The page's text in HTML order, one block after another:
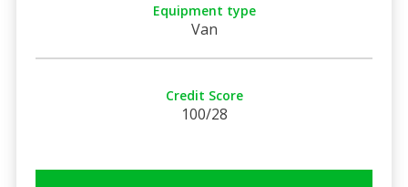
Equipment type
Van
Credit Score
100/28